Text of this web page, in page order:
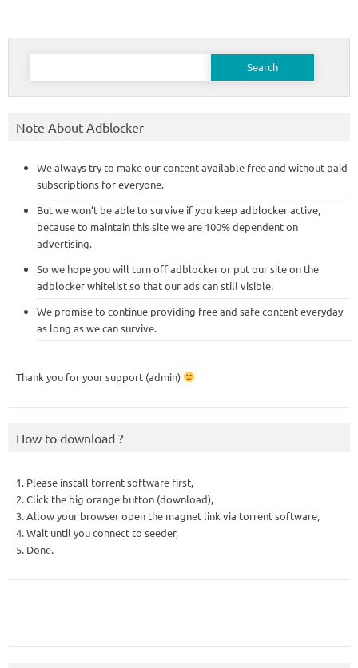
Search
Note About Adblocker
We always try to make our content available free and without paid
subscriptions for everyone.
But we won’t be able to survive if you keep adblocker active,
because to maintain this site we are 100% dependent on
advertising.
So we hope you will turn off adblocker or put our site on the
adblocker whitelist so that our ads can still visible.
We promise to continue providing free and safe content everyday
as long as we can survive.
Thank you for your support (admin)
How to download ?
1. Please install torrent software first,
2. Click the big orange button (download),
3. Allow your browser open the magnet link via torrent software,
4. Wait until you connect to seeder,
5. Done.